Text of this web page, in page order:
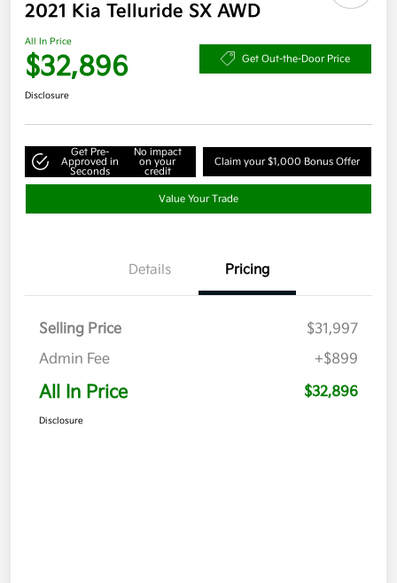
2021 Kia Telluride SX AWD
All In Price
$32,896 Get Out-the-Door Price
Disclosure
Get Pre-
Approved in
Seconds
No impact
on your
credit
Claim your $1,000 Bonus Offer
Value Your Trade
Details Pricing
Selling Price
$31,997
Admin Fee
+$899
All In Price $32,896
Disclosure